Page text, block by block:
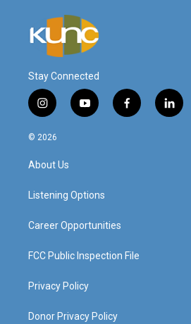
Stay Connected
i
n
s
a
g
a
y
o
f
a
l
i
© 2026
About Us
Listening Options
Career Opportunities
FCC Public Inspection File
Privacy Policy
Donor Privacy Policy